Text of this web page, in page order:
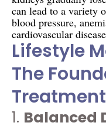
can lead to a variety
blood pressure,
cardiovascular
Lifestyle
The
Treatment
1. Balanced